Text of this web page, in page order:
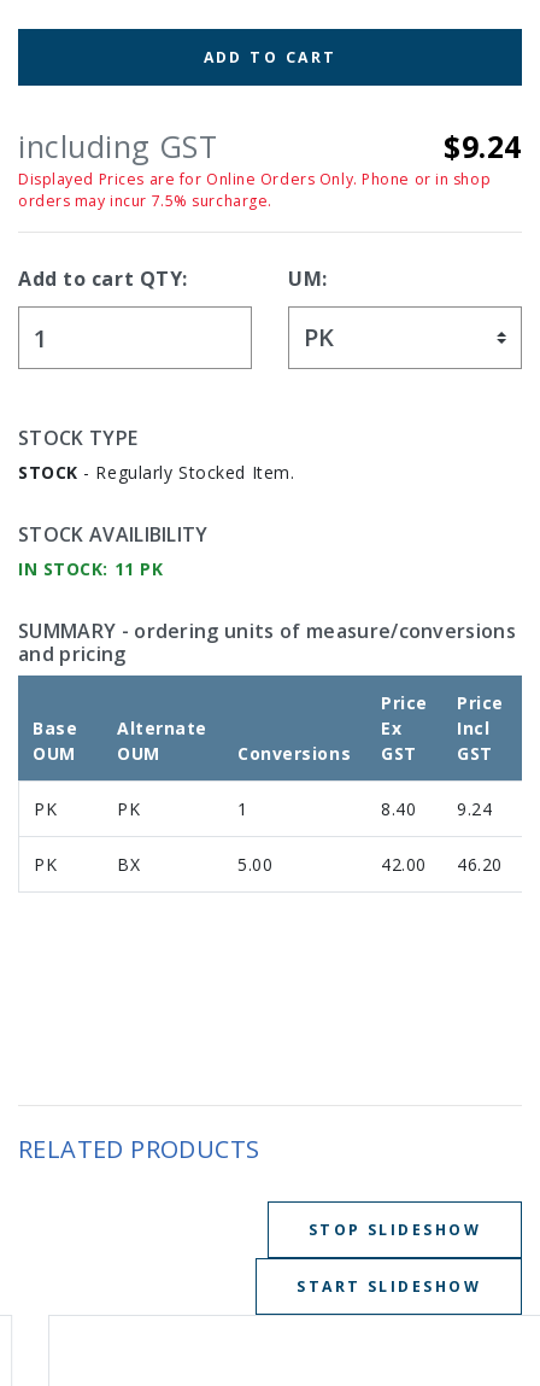
ADD TO CART
including GST $9.24
Displayed Prices are for Online Orders Only. Phone or in shop
orders may incur 7.5% surcharge.
Add to cart QTY: UM:
STOCK TYPE
STOCK - Regularly Stocked Item.
STOCK AVAILIBILITY
IN STOCK: 11 PK
SUMMARY - ordering units of measure/conversions
and pricing
Base
OUM
Alternate
OUM
Conversions
Price
Ex
GST
Price
Incl
GST
PK PK 1 8.40 9.24
PK BX 5.00 42.00 46.20
RELATED PRODUCTS
STOP SLIDESHOW
START SLIDESHOW